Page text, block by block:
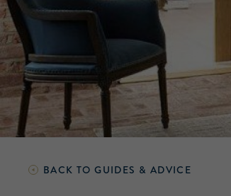
BACK TO GUIDES & ADVICE